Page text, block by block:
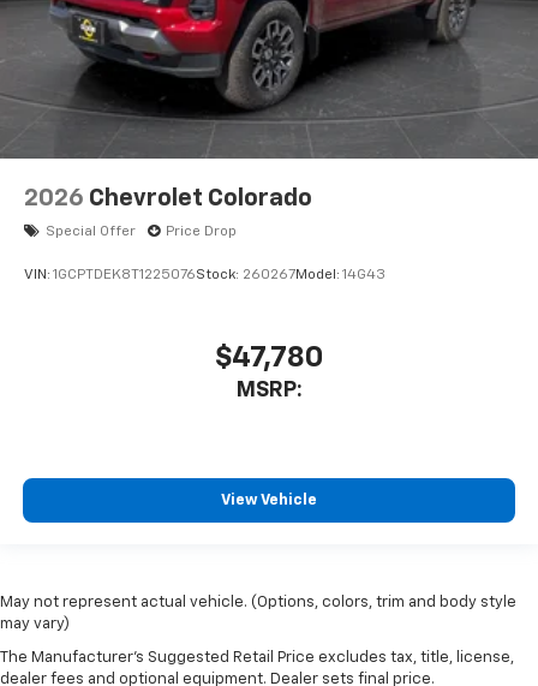
2026 Chevrolet Colorado
Special Offer Price Drop
VIN: 1GCPTDEK8T1225076Stock: 260267Model: 14G43
$47,780
MSRP:
View Vehicle
May not represent actual vehicle. (Options, colors, trim and body style
may vary)
The Manufacturer's Suggested Retail Price excludes tax, title, license,
dealer fees and optional equipment. Dealer sets final price.